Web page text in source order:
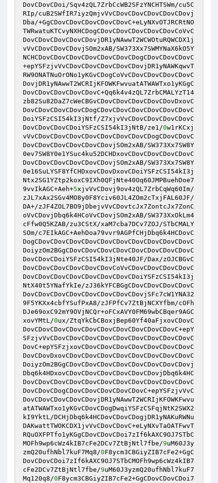
DovCDovCDoi/Sqv4zQL7ZrbCcWB2SFzYNCHTSWm/cu5C
RIp/cuB2SWfIR7iyzQmjvVvCDovCDovCDovCDovCDovj
Dba/+GgCDovCDovCDovCDovCDovC+eLyNXvOTJRCRtNO
TWRwatuKTCvyNXHCDogCDovCDovCDovCDovCDovCoVvC
DovCDovCDovCDovCDovjDR1yNAwwT2WCWOtuRQWCDX1j
vVvCDovCDovCDovjSOm2xAB/SW373Xx7SWMYNaX6kO5Y
NCHCDovCDovCDovCDovCDovCDovCDogCDovCDovCDovC
+epYSFzjvVvCDovCDovCDovCDovCDovjDR1yNAWKqwvT
RW9ONATNuOrONo1yKGvCDogCoVvCDovCDovCDovCDovC
DovjDR1yNAwwT2WCRIjKFOWKFwvuatATWAWTxo1yKGgC
DovCDovCDovCDovCDovC+Qq6k4v4zQL7ZrbCMALYzT14
zb82Su82DaZ7cWeCBGvCDovCDovCDovCDovCDovDxovC
DovCDovCDovCDovCDogCDovCDovCDovCDovCDovCDovC
DoiYSFzCSI54kI3jNtf/Z7xjvVvCDovCDovCDovCDovC
DovCDovCDovCDoiYSFzCSI54kI3jNtB/ze1/0w1rKCxj
vVvCDovCDovCDovCDovCDovCDovCDovCDogCDovCDovC
DovCDovCDovCDovCDovCDovjSOm2xAB/SW373Xx7SW8Y
0ev7SW8Y0e1YSuc4ku52DCHDxovCDovCDovCDovCDovC
DovCDovCDovCDovCDovCDovjSOm2xAB/SW373Xx7SW8Y
0e16SuLYSF8YfCHDxovCDovDxovCDoiYSFzCSI54kI3j
Ntx2SG1YZtp2koxC9IXh0QFjNte40Oq60JMPBuehDoe7
9vvIkAGC+Aeh+5xjvVvCDovj9ov4zQL7ZrbCqWq60Im/
zJL7xAx2SGv4MO8y0F8Yciv60JL4ZOm2cTxjFAL60JF/
DA+/zJF4ZOL7BO9jDbejvVvCDovtcJx7ZontcJx7ZonC
oVvCDovjDbq6k4HCoVvCDovjSOm2xAB/SW373XxOkLm4
cFfw0Q5KZAB/zu3CStX/xaM7cba7DCv7ZOJ/STbCMALY
SOm/c7EIkAGC+AehDoa79vvr9AGPfCHjDbq6k4HCDovC
DogCDovCDovCDovCDovCDovCDovCDovCDovCDovCDovC
DoiyzOm2BGgCDovCDovCDovCDovCDovCDovCDovCDovC
DovCDovCDoiYSFzCSI54kI3jNte40JF/Dax/zOJCBGvC
DovCDovCDovCDovCDovCDovCoVvCDovCDovCDovCDovC
DovCDovCDovCDovCDovCDovCDovCDoiYSFzCSI54kI3j
NtX40t5YNafYkIe/zJ36kYFCBGgCDovCDovCDovCDovC
DovCDovCDovCDovCDovCDovCDovCDovjSFc7cW1YNA32
9F5YKXx4cbfYSufPxA8/zJFPfCv7ZtBjNCXYfbm/cOFh
DJe69oxC92mY9OVjNCQr+oFCxAVY0FM69wbCBqer9AGC
xovYMtL/0ux/ZtqYkCbCBoxjBep60Yf40aFjxovCDovC
DovCDovCDovCDovCDovCDovCDovCDovCDovCDovC+epY
SFzjvVvCDovCDovCDovCDovCDovCDovCDovCDovCDovC
DovC+epYSFzjxovCDovCDovCDovCDovCDovCDovCDovC
DovCDovDxovCDovCDovCDovCDovCDovCDovCDovCDovC
DoiyzOm2BGgCDovCDovCDovCDovCDovCDovCDovCDovj
Dbq6k4HDxovCDovCDovCDovCDovCDovCDovjDbq6k4HC
DovCDovCDovCDovCDovCDovCDovCDovCDovCDovCDovC
DovCDovCDogCDovCDovCDovCDovCDovC+epYSFzjvVvC
DovCDovCDovCDovCDovjDR1yNAwwT2WCRIjKFOWKFwvu
atATWAWTxo1yKGvCDovCDogDwqiYSFzCSFqjNtK2SWX2
kI9YktL/DCHjDbq6k4HCDovCDovCDogjDR1yNAKuRWNu
DAKwattTWOKCDX1jvVvCDovCDovC+eLyNXvTaOATFwvT
RQuOXFPTfo1yKGgCDovCDovCDoi7zIf6kAXC9OJ7STbC
MOFh9wp6cWz4kIB7cFe2DCv7ZtBjNtl7fbe/9uM60J3y
zmQ20ufhNbl7kuF7Mq8/0F8ycm3CBGiyZIB7cFe2+GgC
DovCDovCDoi7zIf6kAXC9OJ7STbCMOFh9wp6cWz4kIB7
cFe2DCv7ZtBjNtl7fbe/9uM60J3yzmQ20ufhNbl7kuF7
Mq120q8/0F8ycm3CBGiyZIB7cFe2+GgCDovCDovCDoi7